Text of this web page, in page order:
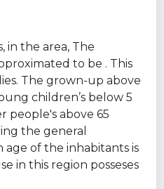
in the area, The
to be . This
The grown-up above
children’s below 5
people's above 65
the general
of the inhabitants is
in this region posseses